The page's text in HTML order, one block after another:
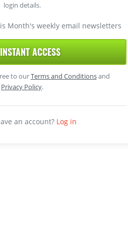
login details.
Month's weekly email newsletters
ACCESS
to ourTerms and Conditionsand
Privacy Policy.
an account? Log in